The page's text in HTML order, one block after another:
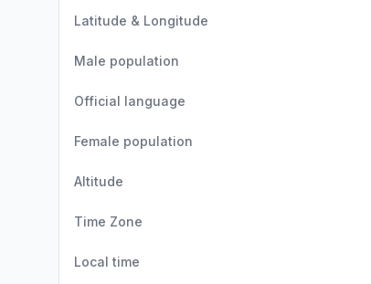
Latitude & Longitude
Male population
Official language
Female population
Altitude
Time Zone
Local time